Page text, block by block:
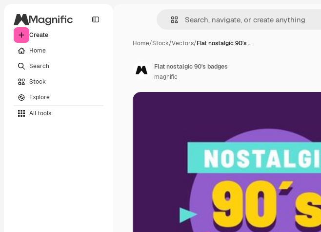
Create
Home
Search
Stock
Explore
All tools
Home/Stock/Vectors/Flat nostalgic 90's …
Flat nostalgic 90's badges
magnific